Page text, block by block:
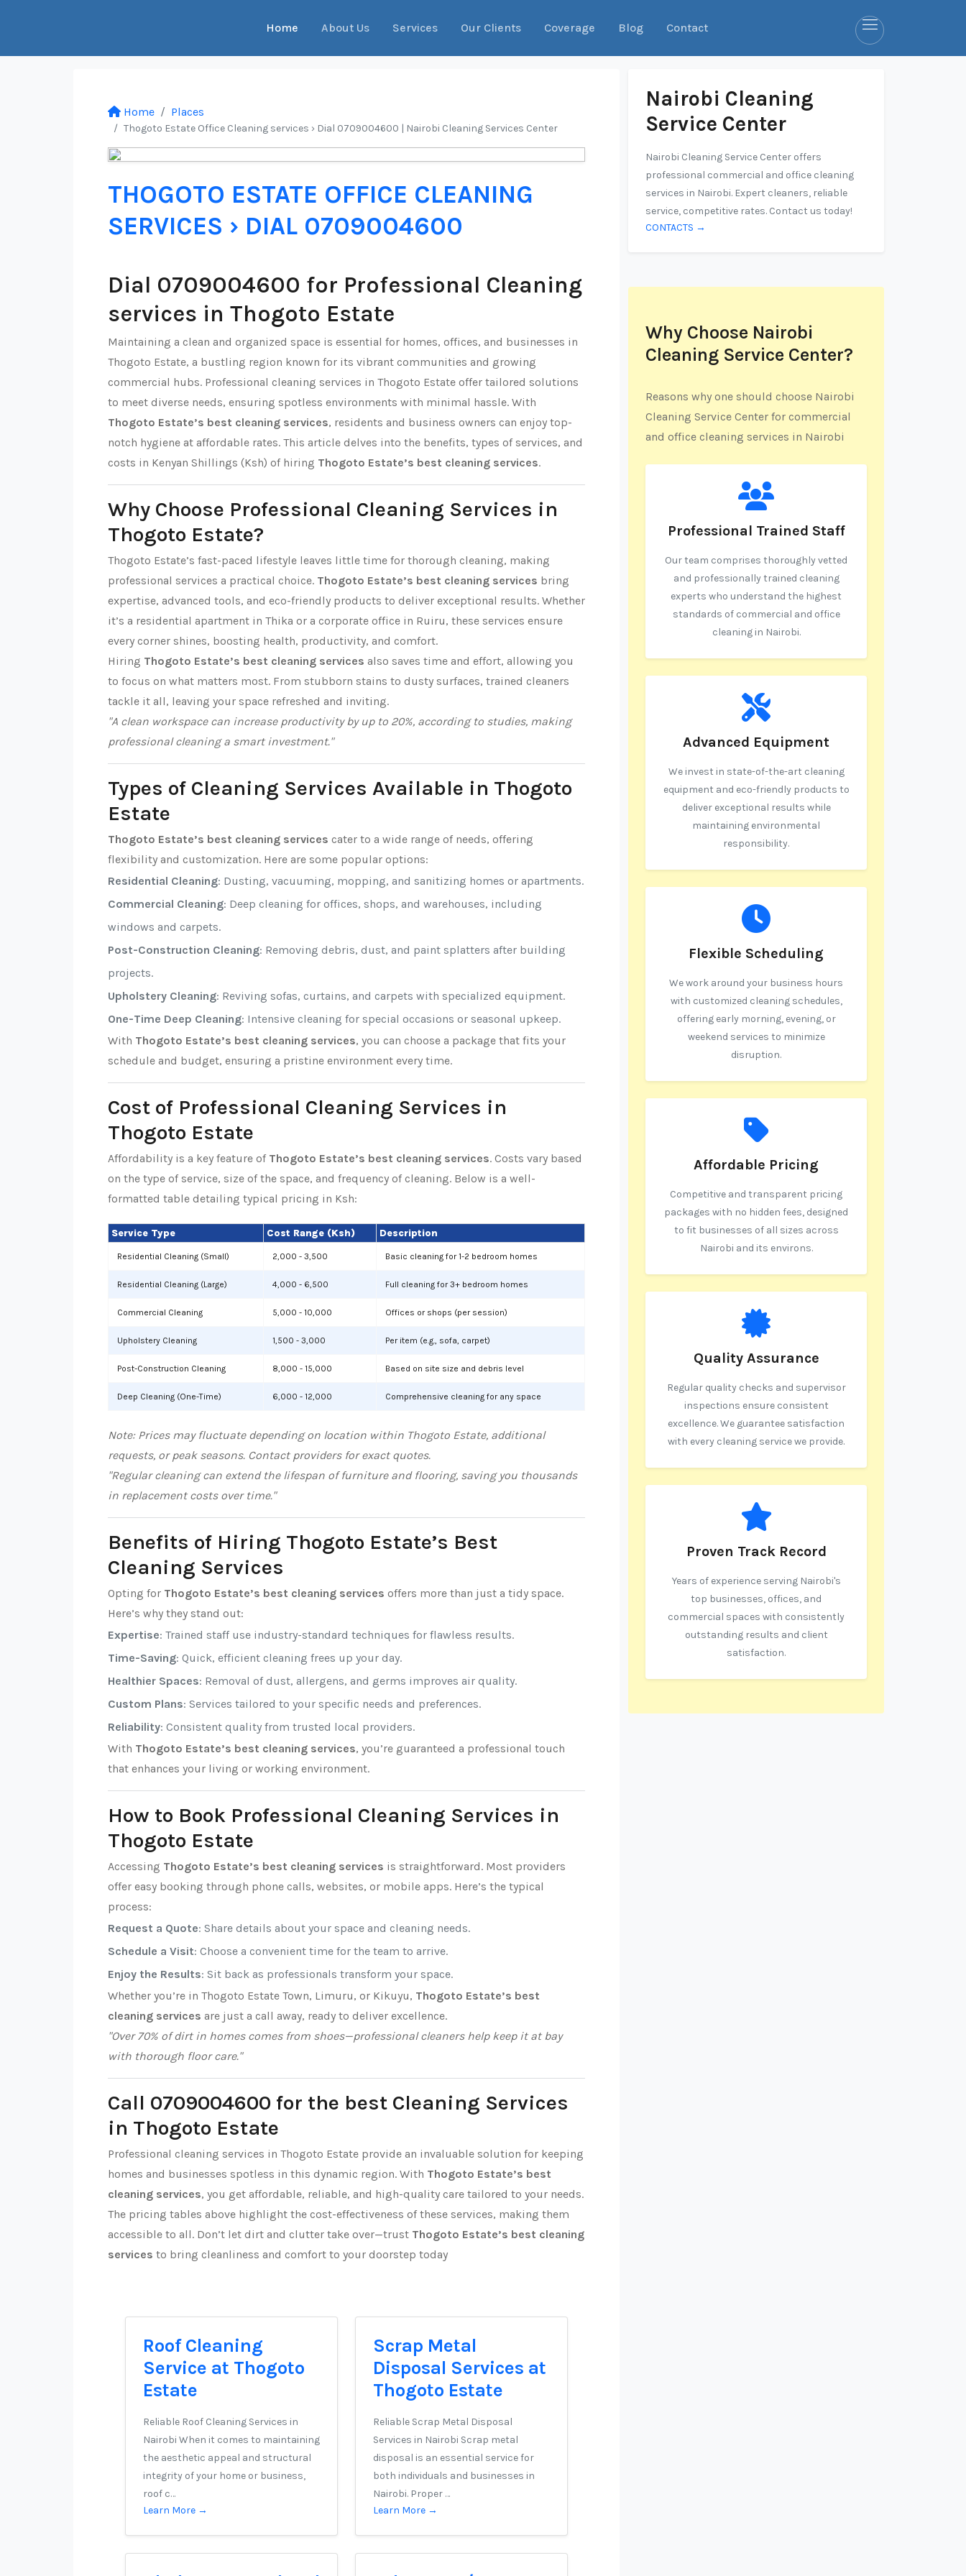
Home About Us Services Our Clients Coverage Blog Contact
Home Places
Thogoto Estate Office Cleaning services › Dial 0709004600 | Nairobi Cleaning Services Center
THOGOTO ESTATE OFFICE CLEANING
SERVICES › DIAL 0709004600
Dial 0709004600 for Professional Cleaning
services in Thogoto Estate
Maintaining a clean and organized space is essential for homes, offices, and businesses in
Thogoto Estate, a bustling region known for its vibrant communities and growing
commercial hubs. Professional cleaning services in Thogoto Estate offer tailored solutions
to meet diverse needs, ensuring spotless environments with minimal hassle. With
Thogoto Estate’s best cleaning services, residents and business owners can enjoy top-
notch hygiene at affordable rates. This article delves into the benefits, types of services, and
costs in Kenyan Shillings (Ksh) of hiring Thogoto Estate’s best cleaning services.
Why Choose Professional Cleaning Services in
Thogoto Estate?
Thogoto Estate’s fast-paced lifestyle leaves little time for thorough cleaning, making
professional services a practical choice. Thogoto Estate’s best cleaning services bring
expertise, advanced tools, and eco-friendly products to deliver exceptional results. Whether
it’s a residential apartment in Thika or a corporate office in Ruiru, these services ensure
every corner shines, boosting health, productivity, and comfort.
Hiring Thogoto Estate’s best cleaning services also saves time and effort, allowing you
to focus on what matters most. From stubborn stains to dusty surfaces, trained cleaners
tackle it all, leaving your space refreshed and inviting.
"A clean workspace can increase productivity by up to 20%, according to studies, making
professional cleaning a smart investment."
Types of Cleaning Services Available in Thogoto
Estate
Thogoto Estate’s best cleaning services cater to a wide range of needs, offering
flexibility and customization. Here are some popular options:
Residential Cleaning: Dusting, vacuuming, mopping, and sanitizing homes or apartments.
Commercial Cleaning: Deep cleaning for offices, shops, and warehouses, including
windows and carpets.
Post-Construction Cleaning: Removing debris, dust, and paint splatters after building
projects.
Upholstery Cleaning: Reviving sofas, curtains, and carpets with specialized equipment.
One-Time Deep Cleaning: Intensive cleaning for special occasions or seasonal upkeep.
With Thogoto Estate’s best cleaning services, you can choose a package that fits your
schedule and budget, ensuring a pristine environment every time.
Cost of Professional Cleaning Services in
Thogoto Estate
Affordability is a key feature of Thogoto Estate’s best cleaning services. Costs vary based
on the type of service, size of the space, and frequency of cleaning. Below is a well-
formatted table detailing typical pricing in Ksh:
Service Type Cost Range (Ksh) Description
Residential Cleaning (Small) 2,000 - 3,500 Basic cleaning for 1-2 bedroom homes
Residential Cleaning (Large) 4,000 - 6,500 Full cleaning for 3+ bedroom homes
Commercial Cleaning 5,000 - 10,000 Offices or shops (per session)
Upholstery Cleaning 1,500 - 3,000 Per item (e.g., sofa, carpet)
Post-Construction Cleaning 8,000 - 15,000 Based on site size and debris level
Deep Cleaning (One-Time) 6,000 - 12,000 Comprehensive cleaning for any space
Note: Prices may fluctuate depending on location within Thogoto Estate, additional
requests, or peak seasons. Contact providers for exact quotes.
"Regular cleaning can extend the lifespan of furniture and flooring, saving you thousands
in replacement costs over time."
Benefits of Hiring Thogoto Estate’s Best
Cleaning Services
Opting for Thogoto Estate’s best cleaning services offers more than just a tidy space.
Here’s why they stand out:
Expertise: Trained staff use industry-standard techniques for flawless results.
Time-Saving: Quick, efficient cleaning frees up your day.
Healthier Spaces: Removal of dust, allergens, and germs improves air quality.
Custom Plans: Services tailored to your specific needs and preferences.
Reliability: Consistent quality from trusted local providers.
With Thogoto Estate’s best cleaning services, you’re guaranteed a professional touch
that enhances your living or working environment.
How to Book Professional Cleaning Services in
Thogoto Estate
Accessing Thogoto Estate’s best cleaning services is straightforward. Most providers
offer easy booking through phone calls, websites, or mobile apps. Here’s the typical
process:
Request a Quote: Share details about your space and cleaning needs.
Schedule a Visit: Choose a convenient time for the team to arrive.
Enjoy the Results: Sit back as professionals transform your space.
Whether you’re in Thogoto Estate Town, Limuru, or Kikuyu, Thogoto Estate’s best
cleaning services are just a call away, ready to deliver excellence.
"Over 70% of dirt in homes comes from shoes—professional cleaners help keep it at bay
with thorough floor care."
Call 0709004600 for the best Cleaning Services
in Thogoto Estate
Professional cleaning services in Thogoto Estate provide an invaluable solution for keeping
homes and businesses spotless in this dynamic region. With Thogoto Estate’s best
cleaning services, you get affordable, reliable, and high-quality care tailored to your needs.
The pricing tables above highlight the cost-effectiveness of these services, making them
accessible to all. Don’t let dirt and clutter take over—trust Thogoto Estate’s best cleaning
services to bring cleanliness and comfort to your doorstep today
Roof Cleaning
Service at Thogoto
Estate
Reliable Roof Cleaning Services in
Nairobi When it comes to maintaining
the aesthetic appeal and structural
integrity of your home or business,
roof c…
Learn More →
Scrap Metal
Disposal Services at
Thogoto Estate
Reliable Scrap Metal Disposal
Services in Nairobi Scrap metal
disposal is an essential service for
both individuals and businesses in
Nairobi. Proper …
Learn More →
Nairobi Cleaning
Service Center
Nairobi Cleaning Service Center offers
professional commercial and office cleaning
services in Nairobi. Expert cleaners, reliable
service, competitive rates. Contact us today!
CONTACTS →
Why Choose Nairobi
Cleaning Service Center?
Reasons why one should choose Nairobi
Cleaning Service Center for commercial
and office cleaning services in Nairobi
Professional Trained Staff
Our team comprises thoroughly vetted
and professionally trained cleaning
experts who understand the highest
standards of commercial and office
cleaning in Nairobi.
Advanced Equipment
We invest in state-of-the-art cleaning
equipment and eco-friendly products to
deliver exceptional results while
maintaining environmental
responsibility.
Flexible Scheduling
We work around your business hours
with customized cleaning schedules,
offering early morning, evening, or
weekend services to minimize
disruption.
Affordable Pricing
Competitive and transparent pricing
packages with no hidden fees, designed
to fit businesses of all sizes across
Nairobi and its environs.
Quality Assurance
Regular quality checks and supervisor
inspections ensure consistent
excellence. We guarantee satisfaction
with every cleaning service we provide.
Proven Track Record
Years of experience serving Nairobi's
top businesses, offices, and
commercial spaces with consistently
outstanding results and client
satisfaction.